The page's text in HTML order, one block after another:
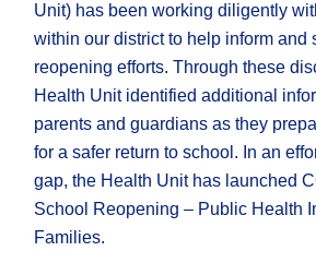
Unit) has been working diligently
within our district to help inform and
reopening efforts. Through these
Health Unit identified additional
parents and guardians as they
for a safer return to school. In an
gap, the Health Unit has launched
School Reopening – Public Health
Families.